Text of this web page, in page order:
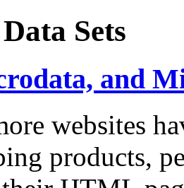
Sets
and
websites
products,